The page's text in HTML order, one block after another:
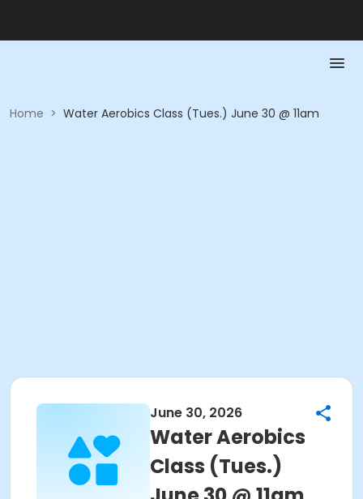
Home > Water Aerobics Class (Tues.) June 30 @ 11am
June 30, 2026
Water Aerobics
Class (Tues.)